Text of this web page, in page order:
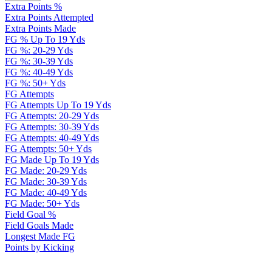
Extra Points %
Extra Points Attempted
Extra Points Made
FG % Up To 19 Yds
FG %: 20-29 Yds
FG %: 30-39 Yds
FG %: 40-49 Yds
FG %: 50+ Yds
FG Attempts
FG Attempts Up To 19 Yds
FG Attempts: 20-29 Yds
FG Attempts: 30-39 Yds
FG Attempts: 40-49 Yds
FG Attempts: 50+ Yds
FG Made Up To 19 Yds
FG Made: 20-29 Yds
FG Made: 30-39 Yds
FG Made: 40-49 Yds
FG Made: 50+ Yds
Field Goal %
Field Goals Made
Longest Made FG
Points by Kicking